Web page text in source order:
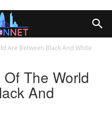
Are Between Black And White
The World
And